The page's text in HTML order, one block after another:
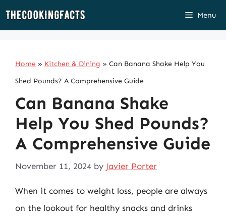
Skip
Menu
Home » Kitchen & Dining » Can Banana Shake Help You
Shed Pounds? A Comprehensive Guide
Can Banana Shake
Help You Shed Pounds?
A Comprehensive Guide
November 11, 2024 by Javier Porter
When it comes to weight loss, people are always
on the lookout for healthy snacks and drinks